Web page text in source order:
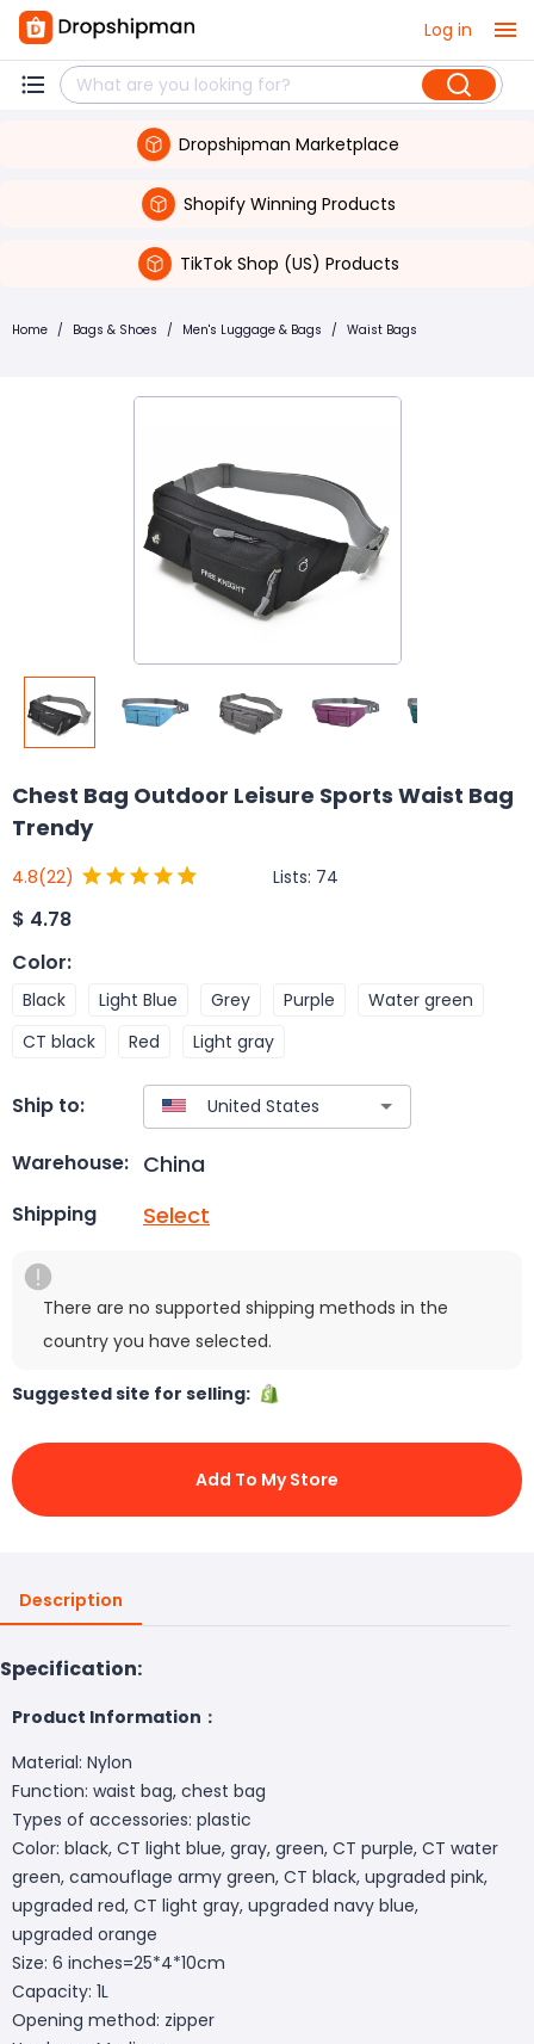
Log in
Dropshipman Marketplace
Shopify Winning Products
TikTok Shop (US) Products
Home / Bags & Shoes / Men's Luggage & Bags / Waist Bags
Chest Bag Outdoor Leisure Sports Waist Bag
Trendy
4.8(22) Lists: 74
$ 4.78
Color:
Black Light Blue Grey Purple
Water green
CT black
Red Light gray
Ship to:
Warehouse: China
Shipping Select
There are no supported shipping methods in the
country you have selected.
Suggested site for selling:
Add To My Store
Description
Specification:
Product Information：
Material: Nylon
Function: waist bag, chest bag
Types of accessories: plastic
Color: black, CT light blue, gray, green, CT purple, CT water
green, camouflage army green, CT black, upgraded pink,
upgraded red, CT light gray, upgraded navy blue,
upgraded orange
Size: 6 inches=25*4*10cm
Capacity: 1L
Opening method: zipper